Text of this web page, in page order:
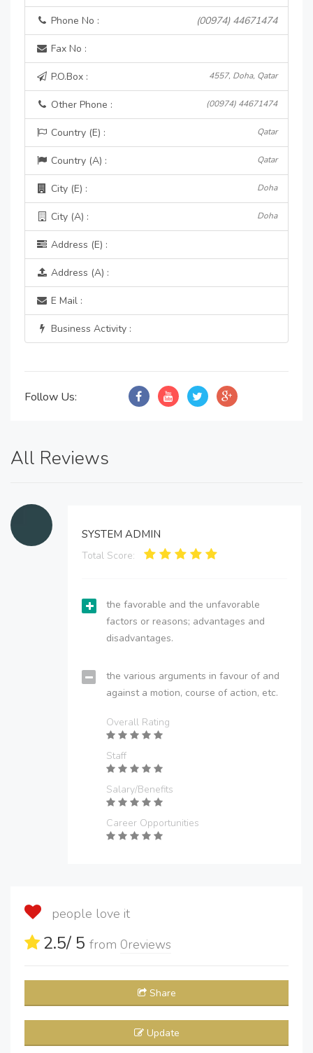
Phone No : (00974) 44671474
Fax No :
P.O.Box : 4557, Doha, Qatar
Other Phone : (00974) 44671474
Country (E) : Qatar
Country (A) : Qatar
City (E) : Doha
City (A) : Doha
Address (E) :
Address (A) :
E Mail :
Business Activity :
Follow Us:
All Reviews
SYSTEM ADMIN
Total Score:
the favorable and the unfavorable
factors or reasons; advantages and
disadvantages.
the various arguments in favour of and
against a motion, course of action, etc.
Overall Rating
Staff
Salary/Benefits
Career Opportunities
people love it
2.5/ 5 from 0reviews
Share
Update